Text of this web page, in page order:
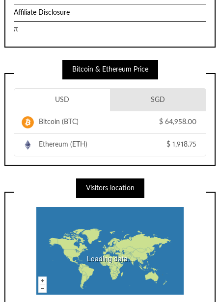
Affiliate Disclosure
π
Bitcoin & Ethereum Price
USD SGD
Bitcoin (BTC) $ 64,958.00
Ethereum (ETH) $ 1,918.75
Visitors location
Loading data...